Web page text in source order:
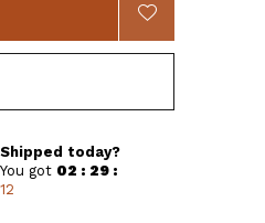
Shipped today?
You got02 : 29 :
11